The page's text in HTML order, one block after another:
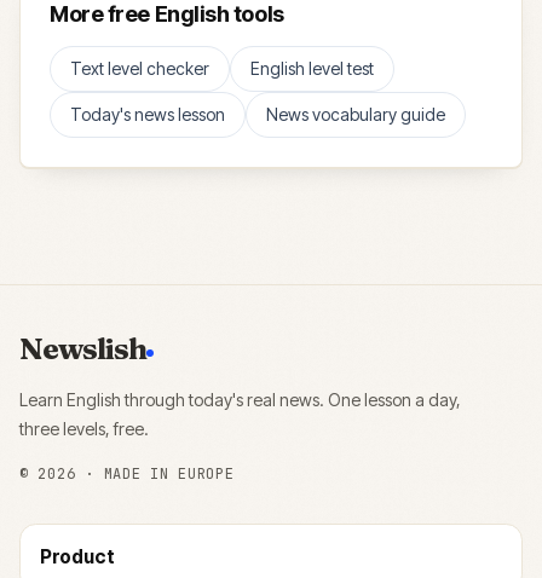
More free English tools
Text level checker English level test
Today's news lesson News vocabulary guide
Newslish
Learn English through today's real news. One lesson a day,
three levels, free.
© 2026 · MADE IN EUROPE
Product